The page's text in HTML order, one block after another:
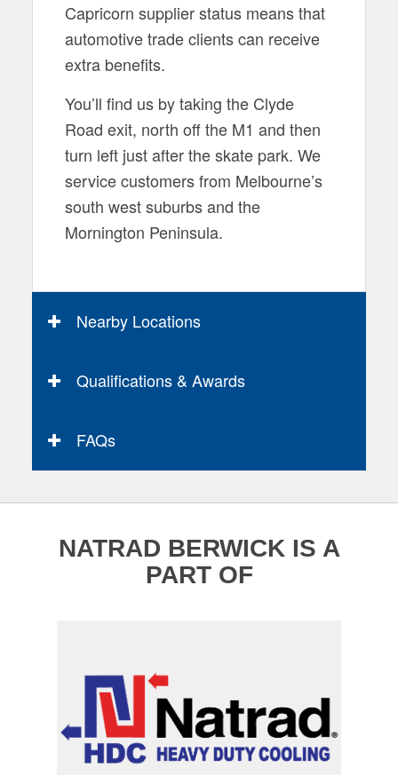
Capricorn supplier status means that
automotive trade clients can receive
extra benefits.
You’ll find us by taking the Clyde
Road exit, north off the M1 and then
turn left just after the skate park. We
service customers from Melbourne’s
south west suburbs and the
Mornington Peninsula.
Nearby Locations
Qualifications & Awards
FAQs
NATRAD BERWICK IS A
PART OF